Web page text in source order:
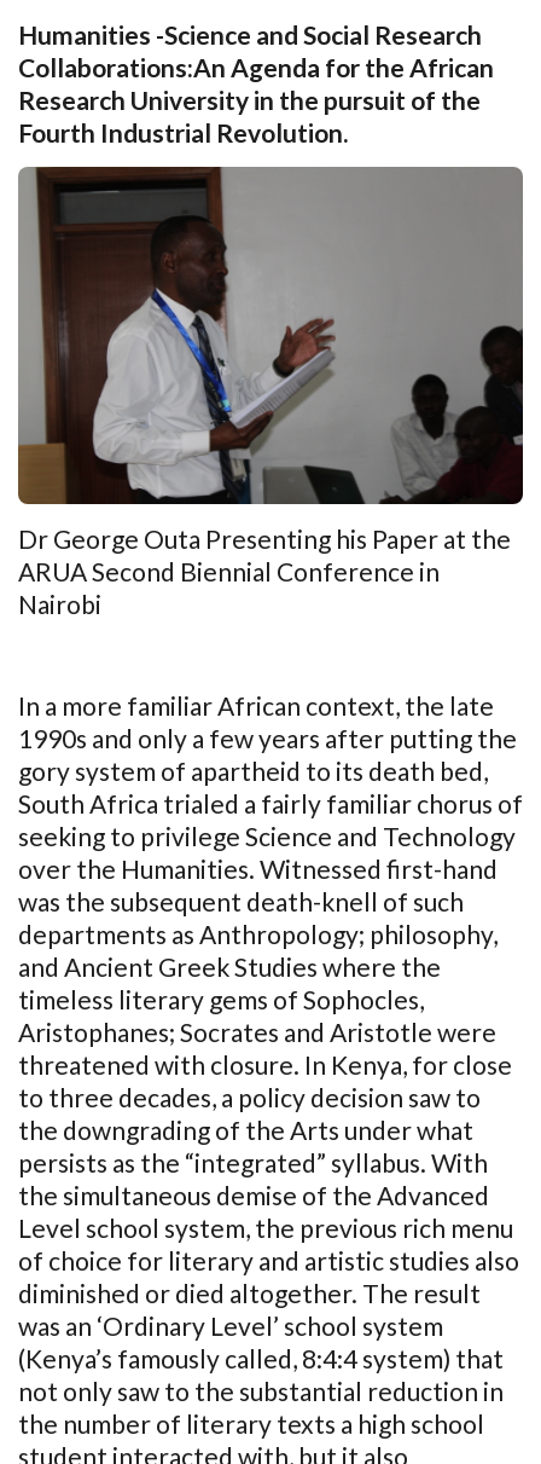
Humanities -Science and Social Research
Collaborations:An Agenda for the African
Research University in the pursuit of the
Fourth Industrial Revolution.
Dr George Outa Presenting his Paper at the
ARUA Second Biennial Conference in
Nairobi
In a more familiar African context, the late
1990s and only a few years after putting the
gory system of apartheid to its death bed,
South Africa trialed a fairly familiar chorus of
seeking to privilege Science and Technology
over the Humanities. Witnessed first-hand
was the subsequent death-knell of such
departments as Anthropology; philosophy,
and Ancient Greek Studies where the
timeless literary gems of Sophocles,
Aristophanes; Socrates and Aristotle were
threatened with closure. In Kenya, for close
to three decades, a policy decision saw to
the downgrading of the Arts under what
persists as the “integrated” syllabus. With
the simultaneous demise of the Advanced
Level school system, the previous rich menu
of choice for literary and artistic studies also
diminished or died altogether. The result
was an ‘Ordinary Level’ school system
(Kenya’s famously called, 8:4:4 system) that
not only saw to the substantial reduction in
the number of literary texts a high school
student interacted with, but it also